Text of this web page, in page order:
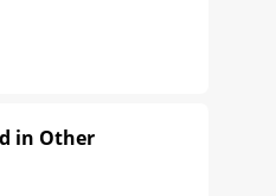
in Other